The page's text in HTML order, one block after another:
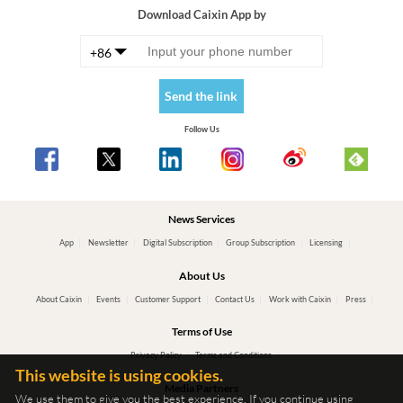
Download Caixin App by
+86
Send the link
Follow Us
News Services
App Newsletter Digital Subscription Group Subscription Licensing
About Us
About Caixin Events Customer Support Contact Us Work with Caixin Press
Terms of Use
Privacy Policy Terms and Conditions
Media Partners
This website is using cookies.
We use them to give you the best experience. If you continue using